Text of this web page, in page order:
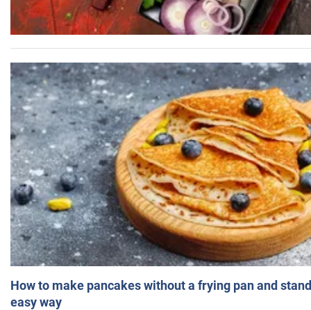
How to make pancakes without a frying pan and
easy way